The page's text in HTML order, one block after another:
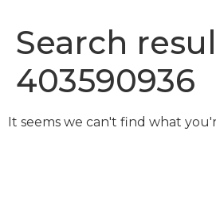
Search
403590936
It seems we can't find what